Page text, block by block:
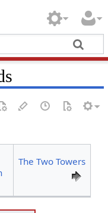
The Two Towers